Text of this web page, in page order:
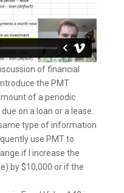
of financial
the PMT
of a periodic
on a loan or a lease.
type of information
use PMT to
if I increase the
by $10,000 or if the